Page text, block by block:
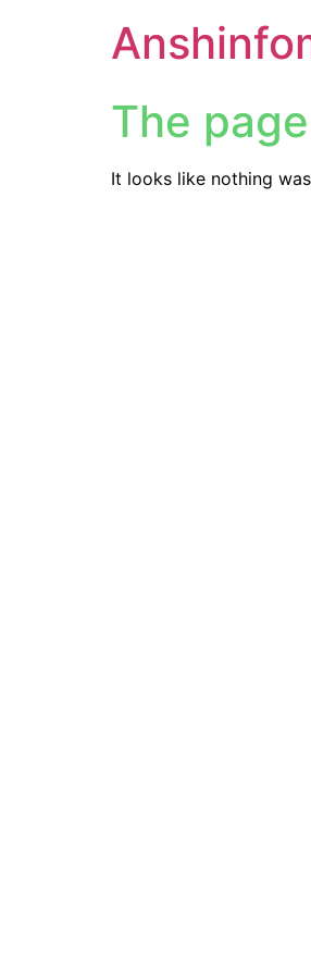
The
It looks like nothing